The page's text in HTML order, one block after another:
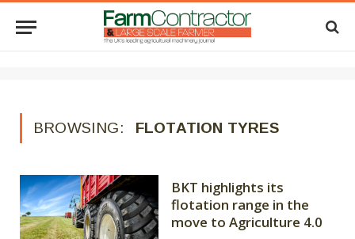
BROWSING: FLOTATION TYRES
BKT highlights its
flotation range in the
move to Agriculture 4.0